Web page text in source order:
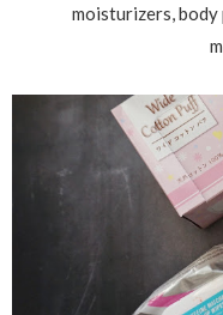
moisturizers, body